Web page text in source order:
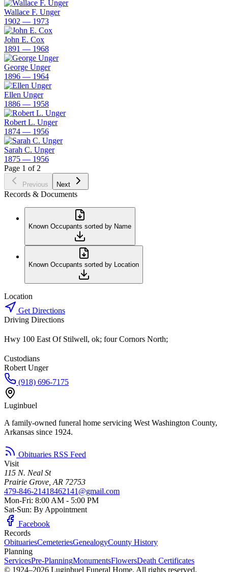
Wallace F. Unger
1902 — 1973
John E. Cox
1891 — 1968
George Unger
1896 — 1964
Ellen Unger
1886 — 1958
Robert L. Unger
1874 — 1956
Sarah C. Unger
1875 — 1956
Page 1 of 2
Previous Next
Records & Documents
Known Occupants sorted by Name
Known Occupants sorted by Location
Location
Get Directions
Driving Directions
Hwy 100 East Of Stilwell, ok; four Cornors North;
Custodians
Robert Unger
(918) 696-7175
Luginbuel
A family-owned funeral home servicing West Washington County,
Arkansas since 1924.
Obituaries RSS Feed
Visit
115 N. Neal St
Prairie Grove, AR 72753
479-846-21418462141@gmail.com
Mon-Fri: 8:00 AM - 5:00 PM
Sat-Sun: By Appointment
Facebook
Records
ObituariesCemeteriesGenealogyCounty History
Planning
ServicesPre-PlanningMonumentsFlowersDeath Certificates
© 1924–2026 Luginbuel Funeral Home. All rights reserved.